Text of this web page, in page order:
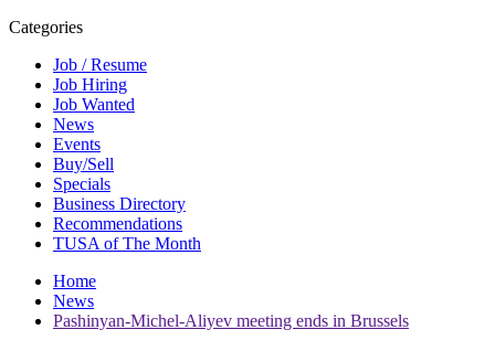
Categories
Job / Resume
Job Hiring
Job Wanted
News
Events
Buy/Sell
Specials
Business Directory
Recommendations
TUSA of The Month
Home
News
Pashinyan-Michel-Aliyev meeting ends in Brussels